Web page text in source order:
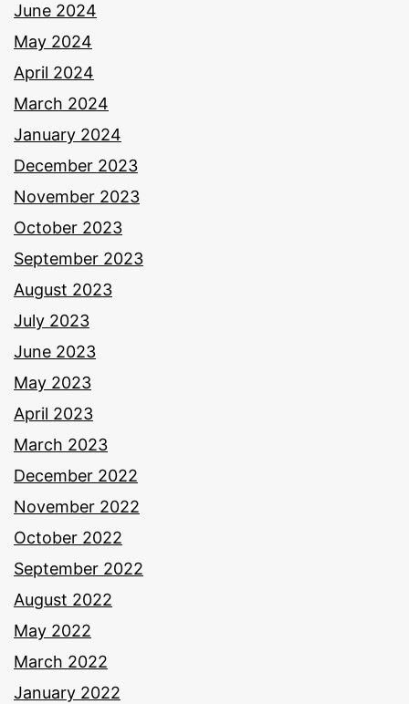
June 2024
May 2024
April 2024
March 2024
January 2024
December 2023
November 2023
October 2023
September 2023
August 2023
July 2023
June 2023
May 2023
April 2023
March 2023
December 2022
November 2022
October 2022
September 2022
August 2022
May 2022
March 2022
January 2022